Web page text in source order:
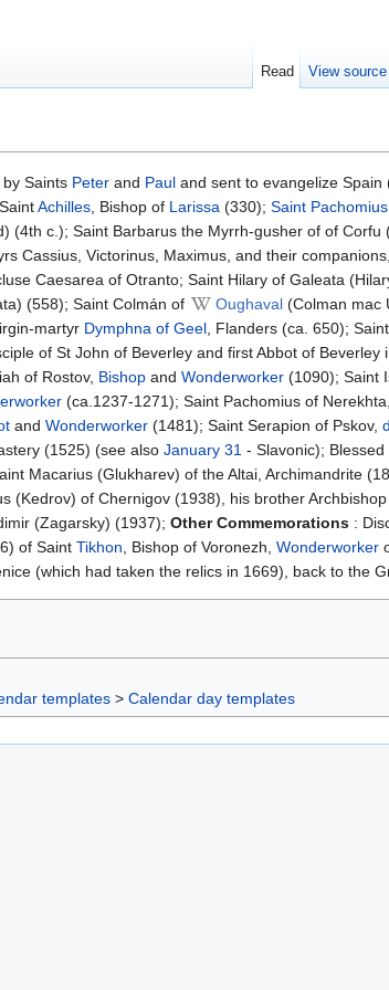
Saints Peter and Paul and sent to evangelize Spain
Achilles, Bishop of Larissa (330); Saint
(4th c.); Saint Barbarus the Myrrh-gusher of of
Cassius, Victorinus, Maximus, and their
Caesarea of Otranto; Saint Hilary of Galeata
(558); Saint Colmán of
Oughaval (Colman mac
martyr Dymphna of Geel, Flanders (ca. 650);
of St John of Beverley and first Abbot of
of Rostov, Bishop and Wonderworker (1090); Saint
(ca.1237-1271); Saint Pachomius of Nerekhta,
and Wonderworker (1481); Saint Serapion of Pskov,
(1525) (see also January 31 - Slavonic);
Macarius (Glukharev) of the Altai, Archimandrite
(Kedrov) of Chernigov (1938), his brother
(Zagarsky) (1937); Other Commemorations :
of Saint Tikhon, Bishop of Voronezh, Wonderworker
(which had taken the relics in 1669), back to the
templates > Calendar day templates
Read View source